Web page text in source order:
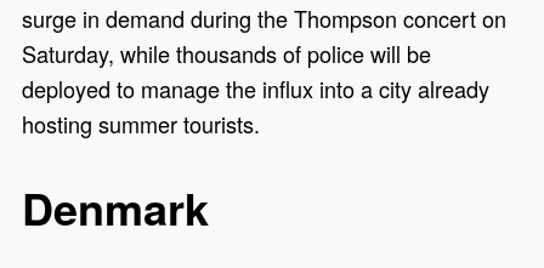
surge in demand during the Thompson concert on
Saturday, while thousands of police will be
deployed to manage the influx into a city already
hosting summer tourists.
Denmark